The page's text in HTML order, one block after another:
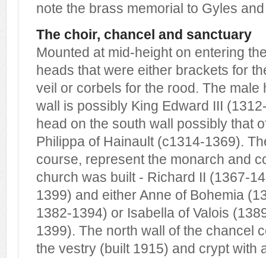
note the brass memorial to Gyles
The choir, chancel and sanctuary
Mounted at mid-height on entering
heads that were either brackets for
veil or corbels for the rood. The male
wall is possibly King Edward III
head on the south wall possibly that
Philippa of Hainault (c1314-1369).
course, represent the monarch and
church was built - Richard II (1367-
1399) and either Anne of Bohemia
1382-1394) or Isabella of Valois
1399). The north wall of the chancel
the vestry (built 1915) and crypt with